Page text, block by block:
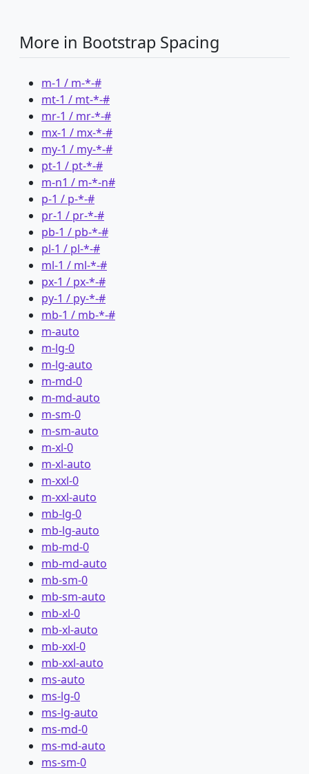
More in Bootstrap Spacing
m-1 / m-*-#
mt-1 / mt-*-#
mr-1 / mr-*-#
mx-1 / mx-*-#
my-1 / my-*-#
pt-1 / pt-*-#
m-n1 / m-*-n#
p-1 / p-*-#
pr-1 / pr-*-#
pb-1 / pb-*-#
pl-1 / pl-*-#
ml-1 / ml-*-#
px-1 / px-*-#
py-1 / py-*-#
mb-1 / mb-*-#
m-auto
m-lg-0
m-lg-auto
m-md-0
m-md-auto
m-sm-0
m-sm-auto
m-xl-0
m-xl-auto
m-xxl-0
m-xxl-auto
mb-lg-0
mb-lg-auto
mb-md-0
mb-md-auto
mb-sm-0
mb-sm-auto
mb-xl-0
mb-xl-auto
mb-xxl-0
mb-xxl-auto
ms-auto
ms-lg-0
ms-lg-auto
ms-md-0
ms-md-auto
ms-sm-0